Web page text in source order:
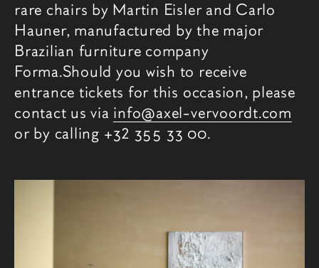
rare chairs by Martin Eisler and Carlo
Hauner, manufactured by the major
Brazilian furniture company
Forma.Should you wish to receive
entrance tickets for this occasion, please
contact us via info@axel-vervoordt.com
or by calling +32 355 33 00.